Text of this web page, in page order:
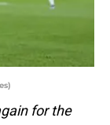
for the